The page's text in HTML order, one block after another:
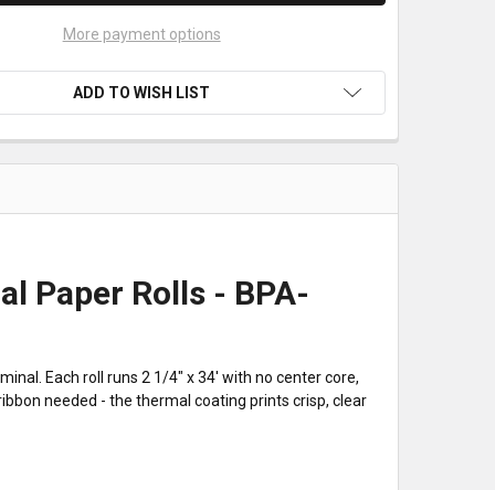
More payment options
ADD TO WISH LIST
Paper Rolls - BPA-
Each roll runs 2 1/4" x 34' with no center core,
needed - the thermal coating prints crisp, clear